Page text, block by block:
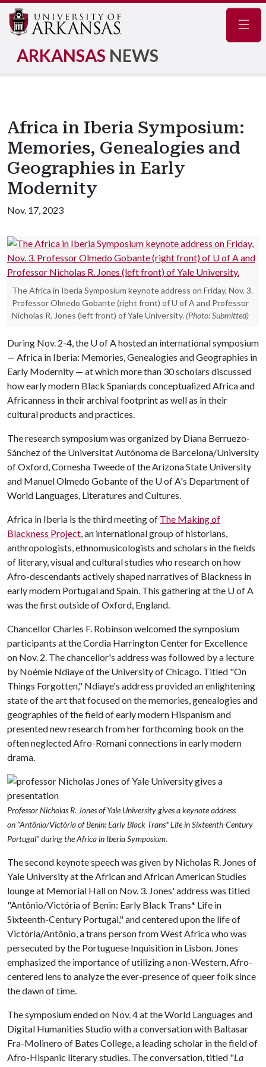
ARKANSAS NEWS
Africa in Iberia Symposium:
Memories, Genealogies and
Geographies in Early
Modernity
Nov. 17, 2023
The Africa in Iberia Symposium keynote address on Friday, Nov. 3.
Professor Olmedo Gobante (right front) of U of A and Professor
Nicholas R. Jones (left front) of Yale University. (Photo: Submitted)
During Nov. 2-4, the U of Ahosted an international symposium
— Africa in Iberia: Memories, Genealogies and Geographies in
Early Modernity — at which more than 30 scholars discussed
how early modern Black Spaniards conceptualized Africa and
Africanness in their archival footprint as well as in their
cultural products and practices.
The research symposium was organized by Diana Berruezo-
Sánchez of the Universitat Autónoma de Barcelona/University
of Oxford, Cornesha Tweede of the Arizona State University
and Manuel Olmedo Gobante of the U of A's Department of
World Languages, Literatures and Cultures.
Africa in Iberia is the third meeting of The Making of
Blackness Project, an international group of historians,
anthropologists, ethnomusicologists and scholars in the fields
of literary, visual and cultural studies who research on how
Afro-descendants actively shaped narratives of Blackness in
early modern Portugal and Spain. This gathering at the U of A
was the first outside of Oxford, England.
Chancellor Charles F. Robinson welcomed the symposium
participants at the Cordia Harrington Center for Excellence
on Nov. 2. The chancellor's address was followed by a lecture
by Noémie Ndiaye of the University of Chicago. Titled "On
Things Forgotten," Ndiaye's address provided an enlightening
state of the art that focused on the memories, genealogies and
geographies of the field of early modern Hispanism and
presented new research from her forthcoming book on the
often neglected Afro-Romani connections in early modern
drama.
Professor Nicholas R. Jones of Yale University gives a keynote address
on “Antônio/Victória of Benin: Early Black Trans* Life in Sixteenth-Century
Portugal” during the Africa in Iberia Symposium.
The second keynote speech was given by Nicholas R. Jones of
Yale University at the African and African American Studies
lounge at Memorial Hall on Nov. 3. Jones' address was titled
"Antônio/Victória of Benin: Early Black Trans* Life in
Sixteenth-Century Portugal," and centered upon the life of
Victória/Antônio, a trans person from West Africa who was
persecuted by the Portuguese Inquisition in Lisbon. Jones
emphasized the importance of utilizing a non-Western, Afro-
centered lens to analyze the ever-presence of queer folk since
the dawn of time.
The symposium ended on Nov. 4 at the World Languages and
Digital Humanities Studio with a conversation with Baltasar
Fra-Molinero of Bates College, a leading scholar in the field of
Afro-Hispanic literary studies. The conversation, titled "La